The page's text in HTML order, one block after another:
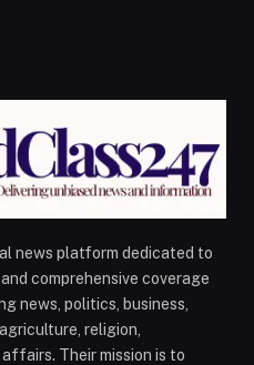
news platform dedicated to
comprehensive coverage
news, politics, business,
religion,
Their mission is to